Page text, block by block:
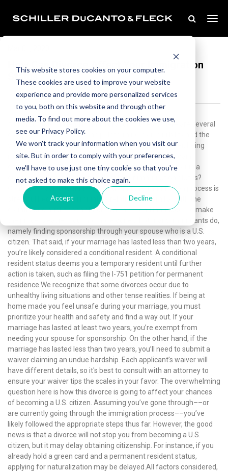
This website stores cookies on your computer.
These cookies are used to improve your website
experience and provide more personalized services
to you, both on this website and through other
media. To find out more about the cookies we use,
see our Privacy Policy.
We won't track your information when you visit our
site. But in order to comply with your preferences,
we'll have to use just one tiny cookie so that you're
not asked to make this choice again.
Accept Decline
How Can Divorce Affect Your Immigration
Status
As part of the challenging immigration process, there are several
complex questions which help determine your eligibility and the
value your presence would add to the country. However, being
married to a current citizen can significantly help you gain
citizenship. That said, we understand you’re going through a
divorce. So, how can divorce affect your immigration status?
Continue reading to find out.Navigating the immigration process is
stressful because you might be relatively unfamiliar with the
country and might speak English as a second language. To make
the process easier, you may have done what many immigrants do,
namely finding sponsorship through your spouse who is a U.S.
citizen. That said, if your marriage has lasted less than two years,
you’re likely considered a conditional resident. A conditional
resident status deems you a temporary resident until further
action is taken, such as filing the I-751 petition for permanent
residence.We recognize that some divorces occur due to
unhealthy living situations and other tense realities. If being at
home made you feel unsafe during your marriage, you must
prioritize your health and safety and find a way out. If your
marriage has lasted at least two years, you’re exempt from
needing your spouse for sponsorship. On the other hand, if the
marriage has lasted less than two years, you’ll need to submit a
waiver claiming an undue hardship. Each applicant’s waiver will
have different details, so it's best to consult with an attorney to
ensure your waiver tips the scales in your favor. The overwhelming
question here is how this divorce is going to affect your chances
of becoming a U.S. citizen. Assuming you’ve gone through––or
are currently going through the immigration process––you’ve
likely followed the appropriate steps thus far. However, the good
news is that a divorce will not stop you from becoming a U.S.
citizen, but it may delay obtaining citizenship. For instance, if you
already hold a green card and a permanent resident status,
applying for naturalization may be delayed.All factors considered,